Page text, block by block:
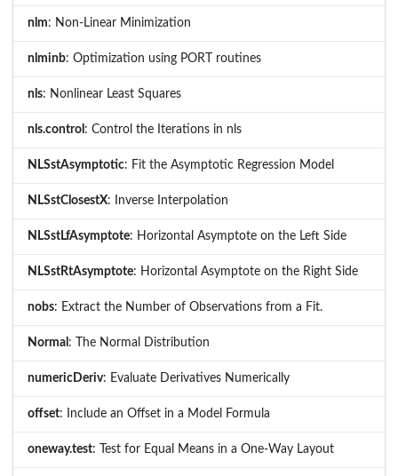
nlm: Non-Linear Minimization
nlminb: Optimization using PORT routines
nls: Nonlinear Least Squares
nls.control : Control the Iterations in nls
NLSstAsymptotic: Fit the Asymptotic Regression Model
NLSstClosestX: Inverse Interpolation
NLSstLfAsymptote: Horizontal Asymptote on the Left Side
NLSstRtAsymptote: Horizontal Asymptote on the Right Side
nobs: Extract the Number of Observations from a Fit.
Normal : The Normal Distribution
numericDeriv: Evaluate Derivatives Numerically
offset: Include an Offset in a Model Formula
oneway.test: Test for Equal Means in a One-Way Layout